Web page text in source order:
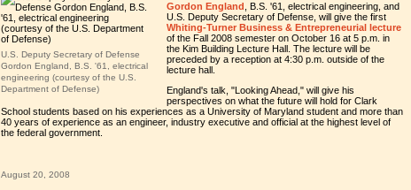
U.S. Deputy Secretary of Defense
Gordon England, B.S. '61, electrical
engineering (courtesy of the U.S.
Department of Defense)
Gordon England , B.S. '61, electrical engineering, and
U.S. Deputy Secretary of Defense, will give the first
Whiting-Turner Business & Entrepreneurial lecture
of the Fall 2008 semester on October 16 at 5 p.m. in
the Kim Building Lecture Hall. The lecture will be
preceded by a reception at 4:30 p.m. outside of the
lecture hall.
England's talk, "Looking Ahead," will give his
perspectives on what the future will hold for Clark
School students based on his experiences as a University of Maryland student and more than
40 years of experience as an engineer, industry executive and official at the highest level of
the federal government.
August 20, 2008